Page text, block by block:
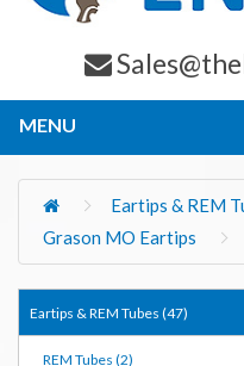
MENU
Eartips & REM
Grason MO Eartips
Eartips & REM Tubes (47)
REM Tubes (2)